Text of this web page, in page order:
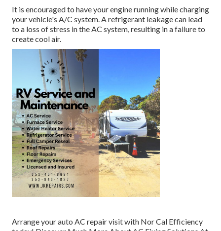
It is encouraged to have your engine running while charging
your vehicle's A/C system. A refrigerant leakage can lead
to a loss of stress in the AC system, resulting in a failure to
create cool air.
Arrange your auto AC repair visit with Nor Cal Efficiency